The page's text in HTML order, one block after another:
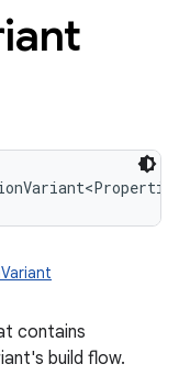
<
contains
build flow.